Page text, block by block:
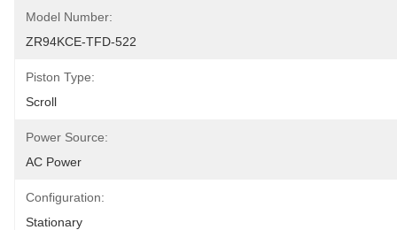
Model Number:
ZR94KCE-TFD-522
Piston Type:
Scroll
Power Source:
AC Power
Configuration:
Stationary